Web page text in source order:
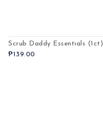
Scrub Daddy Essentials (1ct)
₱139.00